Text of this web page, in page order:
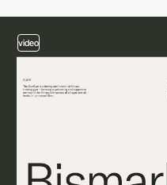
video